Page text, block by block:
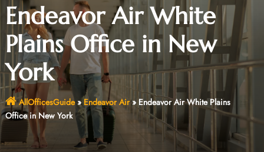
Endeavor Air White
Plains Office in New
York
AllOfficesGuide» Endeavor Air» Endeavor Air White Plains
Office in New York